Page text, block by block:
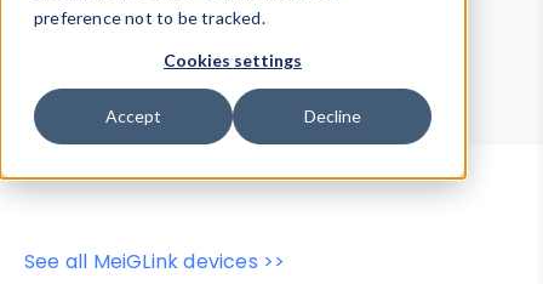
preference not to be tracked.
Cookies settings
Accept Decline
Device Browser
Data Explorer
Properties
User-Agent Tester
See all MeiGLink devices >>